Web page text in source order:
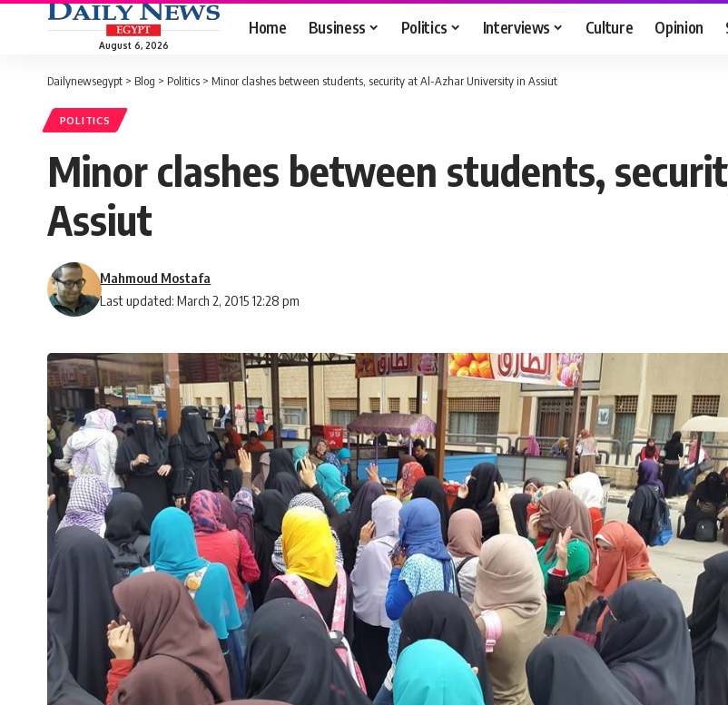
August 6, 2026
Home Business Politics Interviews Culture Opinion
Dailynewsegypt > Blog > Politics > Minor clashes between students, security at Al-Azhar University in Assiut
POLITICS
Minor clashes between students,
Assiut
Last updated: March 2, 2015 12:28 pm
Mahmoud Mostafa